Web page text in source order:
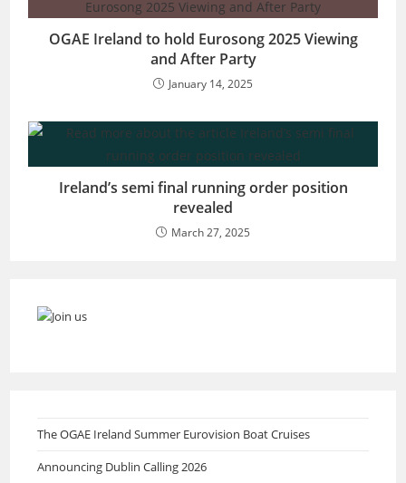
OGAE Ireland to hold Eurosong 2025 Viewing
and After Party
January 14, 2025
Ireland’s semi final running order position
revealed
March 27, 2025
The OGAE Ireland Summer Eurovision Boat Cruises
Announcing Dublin Calling 2026